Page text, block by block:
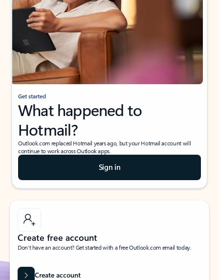
Get started
What happened to
Hotmail?
Outlook.com replaced Hotmail years ago, but your Hotmail account will
continue to work across Outlook apps.
Sign in
Create free account
Don’t have an account? Get started with a free Outlook.com email today.
Create account